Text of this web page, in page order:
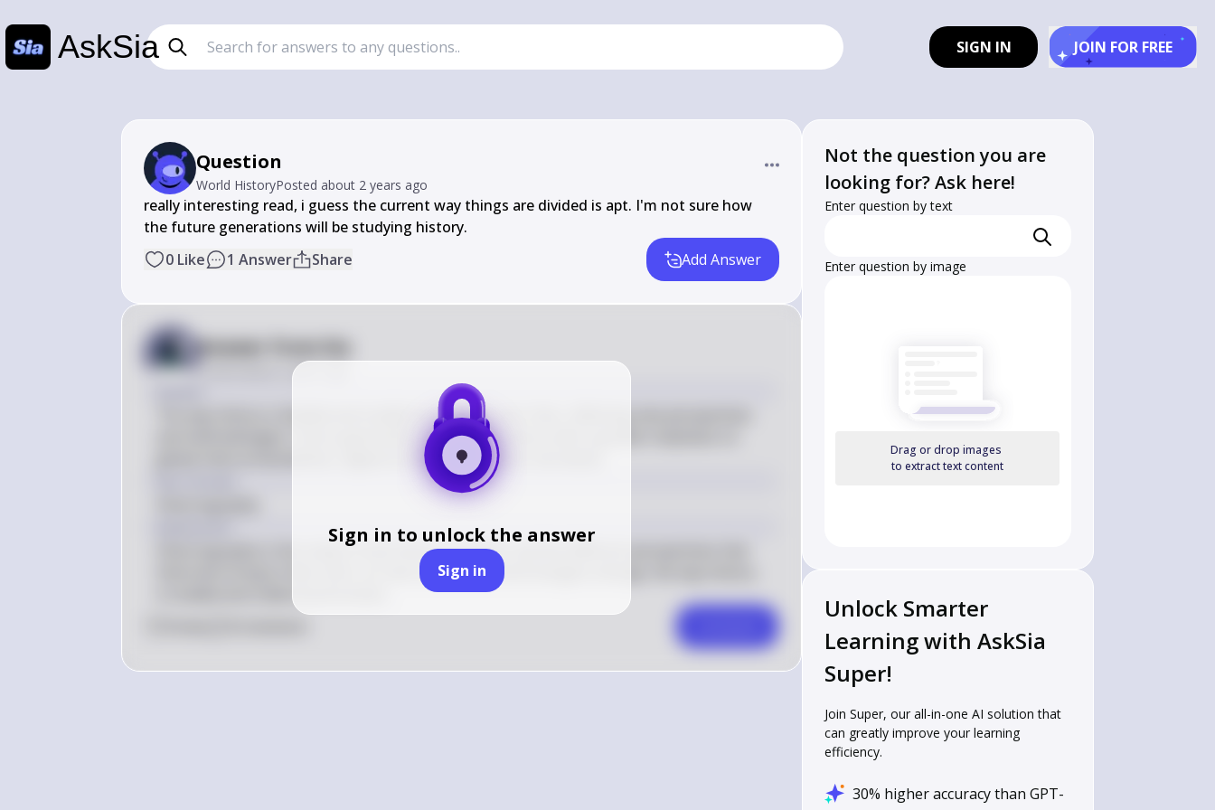
AskSia SIGN IN JOIN FOR FREE
Question
World HistoryPosted about 2 years ago
really interesting read, i guess the current way things are divided is apt. I'm not sure how
the future generations will be studying history.
0 Like 1 Answer Share Add Answer
Sign in to unlock the answer
Sign in
Answer from Sia
Posted
about 2 years ago
The way history is divided and studied can change over time, reflecting new perspectives
and methodologies. Future generations may study history with a greater emphasis on
global interconnectedness, digital archives, and diverse narratives.
Historiography is the study of how history is written and the different perspectives that
historians bring to their work. As new sources and technologies emerge, the way history
Not the question you are
looking for? Ask here!
Enter question by text
Enter question by image
Drag or drop images
to extract text content
Unlock Smarter
Learning with AskSia
Super!
Join Super, our all-in-one AI solution that
can greatly improve your learning
efficiency.
30% higher accuracy than GPT-